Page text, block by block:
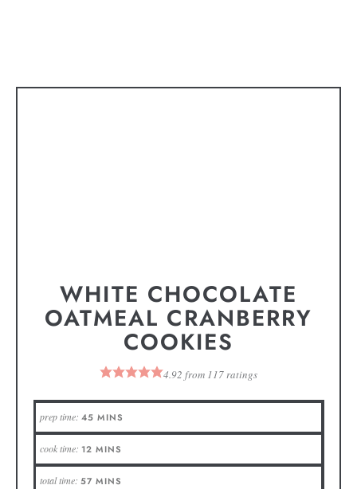
WHITE CHOCOLATE
OATMEAL CRANBERRY
COOKIES
4.92 from 117ratings
prep time: 45 MINS
cook time: 12 MINS
total time: 57 MINS